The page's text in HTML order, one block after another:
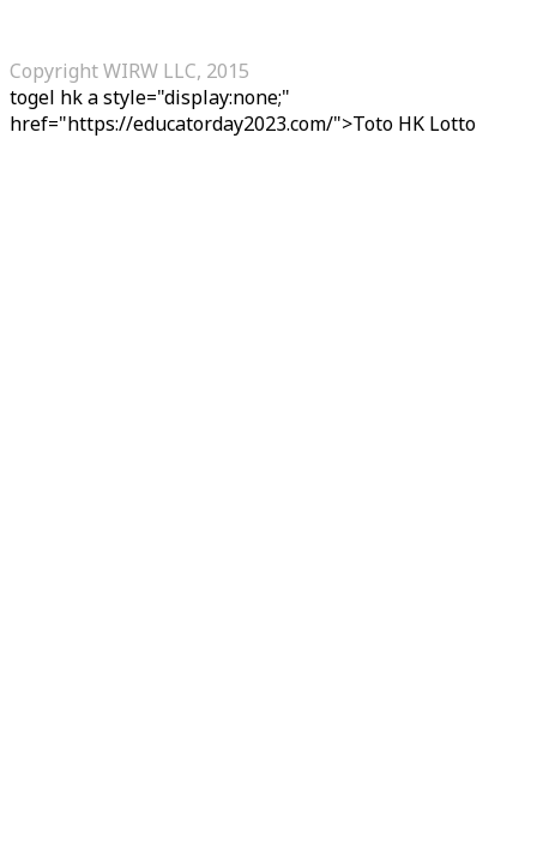
Copyright WIRW LLC, 2015
togel hka style="display:none;"
href="https://educatorday2023.com/">Toto HK Lotto